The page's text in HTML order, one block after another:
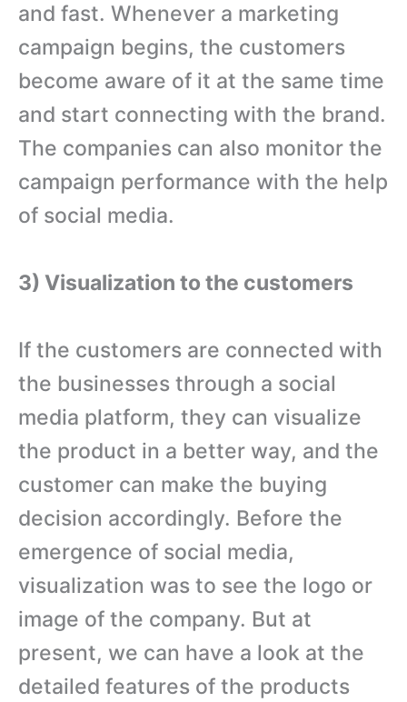
and fast. Whenever a marketing
campaign begins, the customers
become aware of it at the same time
and start connecting with the brand.
The companies can also monitor the
campaign performance with the help
of social media.
3) Visualization to the customers
If the customers are connected with
the businesses through a social
media platform, they can visualize
the product in a better way, and the
customer can make the buying
decision accordingly. Before the
emergence of social media,
visualization was to see the logo or
image of the company. But at
present, we can have a look at the
detailed features of the products